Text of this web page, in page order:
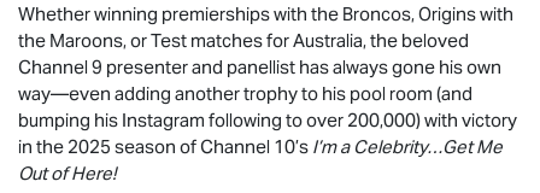
Whether winning premierships with the Broncos, Origins with
the Maroons, or Test matches for Australia, the beloved
Channel 9 presenter and panellist has always gone his own
way—even adding another trophy to his pool room (and
bumping his Instagram following to over 200,000) with victory
in the 2025 season of Channel 10’s I’m a Celebrity…Get Me
Out of Here!